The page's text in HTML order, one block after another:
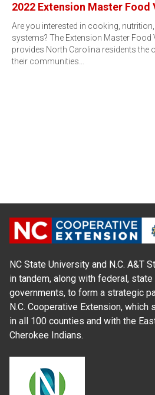
2022 Extension Master
Are you interested in cooking,
systems? The Extension Master Food
provides North Carolina residents the
their communities…
NC State University and N.C. A&T
in tandem, along with federal, state
governments, to form a strategic
N.C. Cooperative Extension,
in all 100 counties and with the
Cherokee Indians.